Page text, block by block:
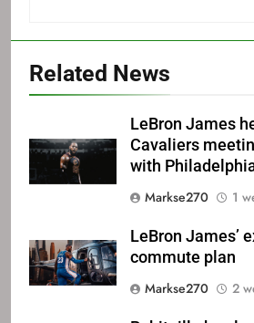
Related News
LeBron James
Cavaliers
with
Markse270
1
LeBron James’
commute plan
Markse270
2